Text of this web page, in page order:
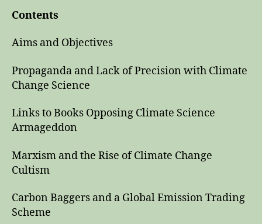
Contents
Aims and Objectives
Propaganda and Lack of Precision with Climate
Change Science
Links to Books Opposing Climate Science
Armageddon
Marxism and the Rise of Climate Change
Cultism
Carbon Baggers and a Global Emission Trading
Scheme